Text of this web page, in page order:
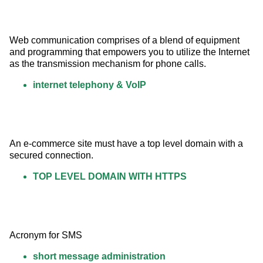
Web communication comprises of a blend of equipment
and programming that empowers you to utilize the Internet
as the transmission mechanism for phone calls.
internet telephony & VoIP
An e-commerce site must have a top level domain with a
secured connection.
TOP LEVEL DOMAIN WITH HTTPS
Acronym for SMS
short message administration